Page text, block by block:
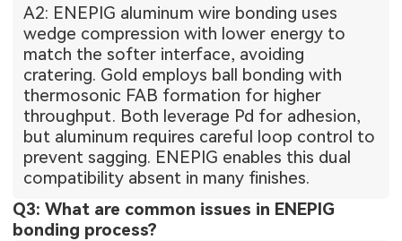
A2: ENEPIG aluminum wire bonding uses
wedge compression with lower energy to
match the softer interface, avoiding
cratering. Gold employs ball bonding with
thermosonic FAB formation for higher
throughput. Both leverage Pd for adhesion,
but aluminum requires careful loop control to
prevent sagging. ENEPIG enables this dual
compatibility absent in many finishes.
Q3: What are common issues in ENEPIG
bonding process?